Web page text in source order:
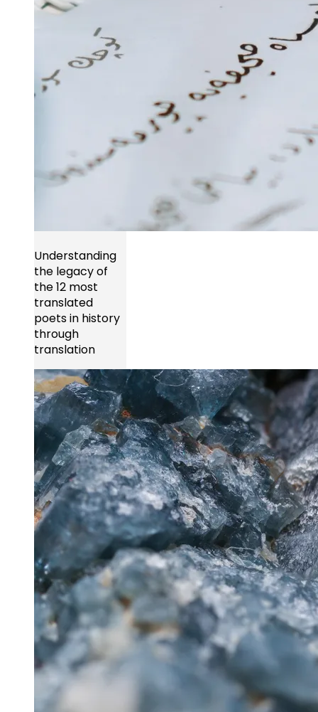
Understanding
the legacy of
the 12 most
translated
poets in history
through
translation